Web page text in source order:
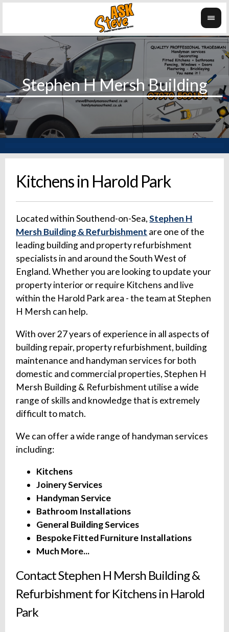
Kitchens in Harold Park
Located within Southend-on-Sea,Stephen H
Mersh Building & Refurbishment are one of the
leading building and property refurbishment
specialists in and around the South West of
England. Whether you are looking to update your
property interior or require Kitchens and live
within the Harold Park area - the team at Stephen
H Mersh can help.
With over 27 years of experience in all aspects of
building repair, property refurbishment, building
maintenance and handyman services for both
domestic and commercial properties, Stephen H
Mersh Building & Refurbishment utilise a wide
range of skills and knowledge that is extremely
difficult to match.
We can offer a wide range of handyman services
including:
Kitchens
Joinery Services
Handyman Service
Bathroom Installations
General Building Services
Bespoke Fitted Furniture Installations
Much More...
Contact Stephen H Mersh Building &
Refurbishment for Kitchens in Harold
Park